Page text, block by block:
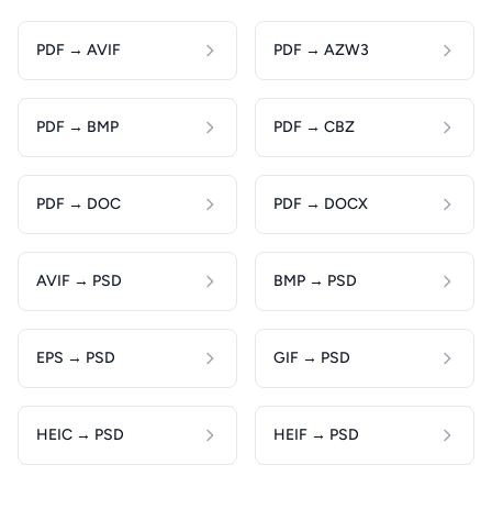
PDF → AVIF PDF → AZW3
PDF → BMP PDF → CBZ
PDF → DOC PDF → DOCX
AVIF → PSD BMP → PSD
EPS → PSD GIF → PSD
HEIC → PSD HEIF → PSD